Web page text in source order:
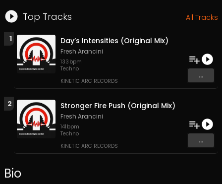
Top Tracks All Tracks
1 Day’s Intensities (Original Mix)
Fresh Arancini
133 bpm
Techno
KINETIC ARC RECORDS
...
2 Stronger Fire Push (Original Mix)
Fresh Arancini
141 bpm
Techno
KINETIC ARC RECORDS
...
Bio